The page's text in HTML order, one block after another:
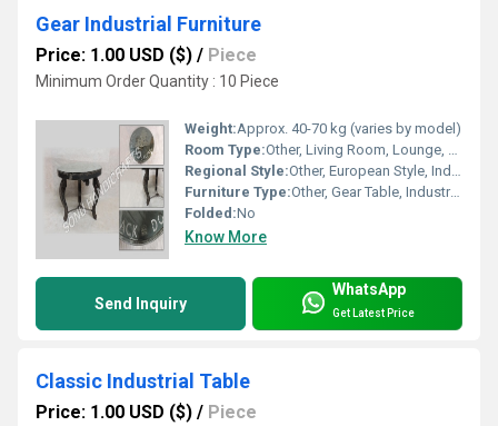
Gear Industrial Furniture
Price: 1.00 USD ($) / Piece
Minimum Order Quantity : 10 Piece
Weight:Approx. 40-70 kg (varies by model)
Room Type:Other, Living Room, Lounge, Cafe, Restaurant
Regional Style:Other, European Style, Industrial Loft
Furniture Type:Other, Gear Table, Industrial Table, Coffee Table
Folded:No
Know More
Send Inquiry
WhatsApp
Get Latest Price
Classic Industrial Table
Price: 1.00 USD ($) / Piece